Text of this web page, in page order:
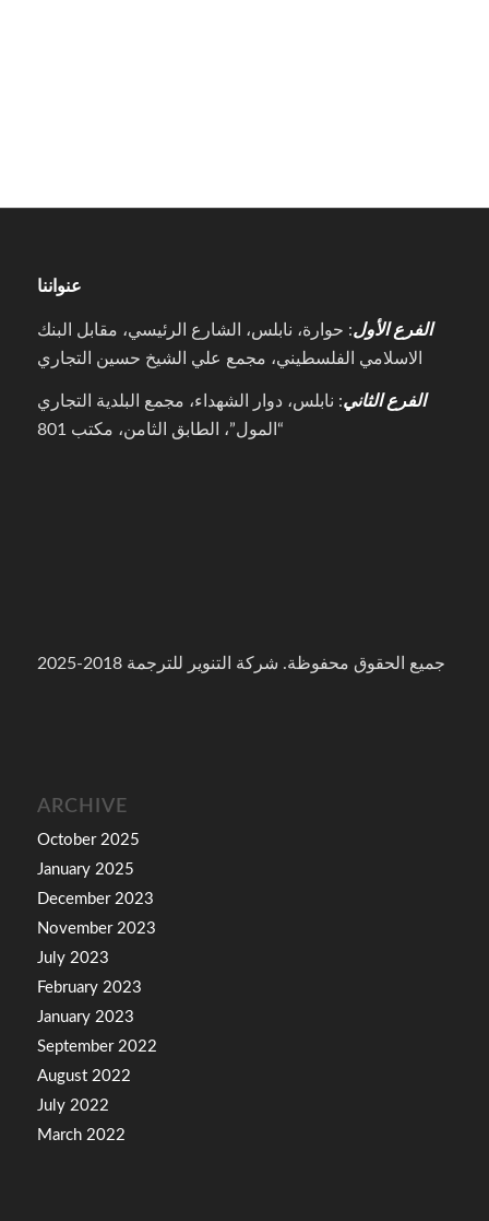
عنواننا
الفرع الأول: حوارة، نابلس، الشارع الرئيسي، مقابل البنك
الاسلامي الفلسطيني، مجمع علي الشيخ حسين التجاري
الفرع الثاني: نابلس، دوار الشهداء، مجمع البلدية التجاري
“المول”، الطابق الثامن، مكتب 801
جميع الحقوق محفوظة. شركة التنوير للترجمة 2018-2025
ARCHIVE
October 2025
January 2025
December 2023
November 2023
July 2023
February 2023
January 2023
September 2022
August 2022
July 2022
March 2022